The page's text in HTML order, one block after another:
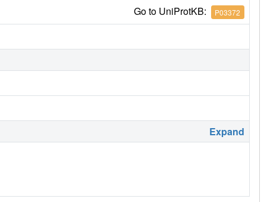
Go to UniProtKB: P03372
Expand